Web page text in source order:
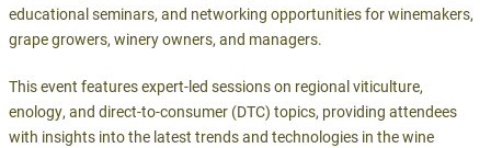
educational seminars, and networking opportunities for winemakers,
grape growers, winery owners, and managers.
This event features expert-led sessions on regional viticulture,
enology, and direct-to-consumer (DTC) topics, providing attendees
with insights into the latest trends and technologies in the wine